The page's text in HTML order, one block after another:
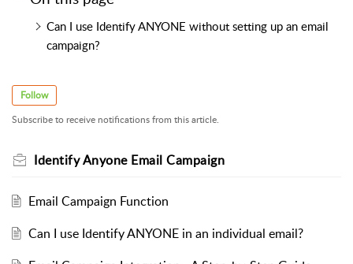
Can I use Identify ANYONE without setting up an email
campaign?
Follow
Subscribe to receive notifications from this article.
Identify Anyone Email Campaign
Email Campaign Function
Can I use Identify ANYONE in an individual email?